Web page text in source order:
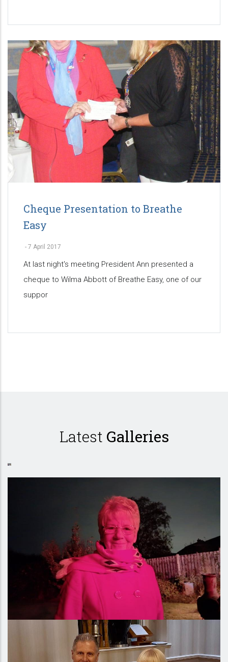
Cheque Presentation to Breathe
Easy
- 7 April 2017
At last night's meeting President Ann presented a
cheque to Wilma Abbott of Breathe Easy, one of our
suppor
Latest Galleries